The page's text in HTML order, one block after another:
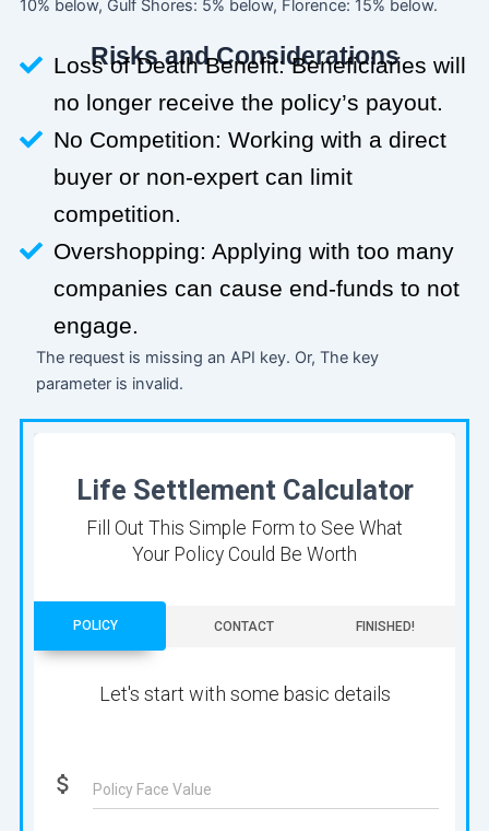
10% below, Gulf Shores: 5% below, Florence: 15% below.
Risks and Considerations
Loss of Death Benefit: Beneficiaries will
no longer receive the policy’s payout.
No Competition: Working with a direct
buyer or non-expert can limit
competition.
Overshopping: Applying with too many
companies can cause end-funds to not
engage.
The request is missing an API key. Or, The key
parameter is invalid.